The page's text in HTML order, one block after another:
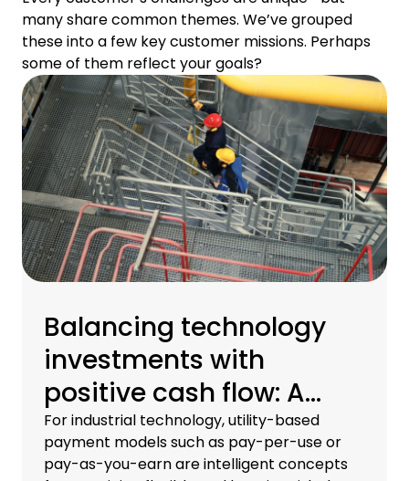
many share common themes. We’ve grouped
these into a few key customer missions. Perhaps
some of them reflect your goals?
Balancing technology
investments with
positive cash flow: A
strategic approach
For industrial technology, utility-based
payment models such as pay-per-use or
pay-as-you-earn are intelligent concepts